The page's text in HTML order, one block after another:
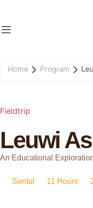
Home Program
Fieldtrip
Leuwi
An Educational
Sentul 11 Hours